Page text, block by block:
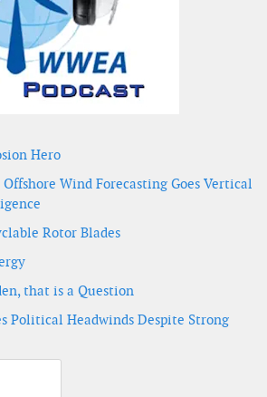
Hero
Wind Forecasting Goes Vertical
Rotor Blades
that is a Question
Political Headwinds Despite Strong